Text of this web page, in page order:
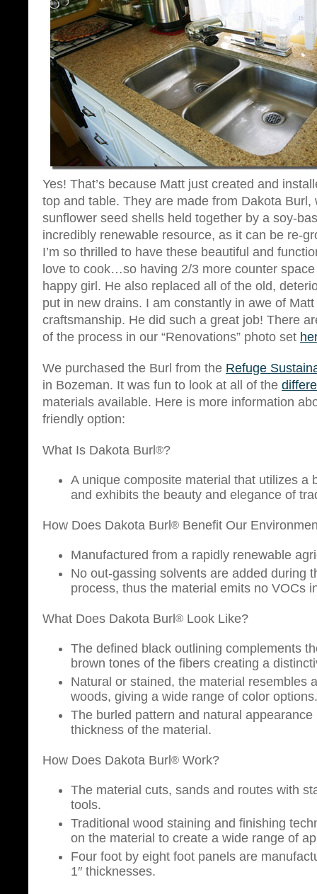
Yes! That’s because Matt just created and
top and table. They are made from Dakota Burl,
sunflower seed shells held together by a soy-
incredibly renewable resource, as it can be re-
I’m so thrilled to have these beautiful and
love to cook…so having 2/3 more counter
happy girl. He also replaced all of the old,
put in new drains. I am constantly in awe of
craftsmanship. He did such a great job! There
of the process in our “Renovations” photo set
We purchased the Burl from the Refuge
in Bozeman. It was fun to look at all of the
materials available. Here is more information
friendly option:
What Is Dakota Burl ®?
A unique composite material that utilizes a
and exhibits the beauty and elegance of
How Does Dakota Burl ® Benefit Our
Manufactured from a rapidly renewable
No out-gassing solvents are added during
process, thus the material emits no VOCs
What Does Dakota Burl ® Look Like?
The defined black outlining complements
brown tones of the fibers creating a
Natural or stained, the material resembles
woods, giving a wide range of color options.
The burled pattern and natural
thickness of the material.
How Does Dakota Burl ® Work?
The material cuts, sands and routes with
tools.
Traditional wood staining and finishing
on the material to create a wide range of
Four foot by eight foot panels are
1″ thicknesses.